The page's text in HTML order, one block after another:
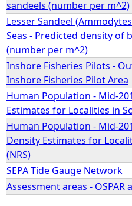
sandeels (number per m^2)
Lesser Sandeel
Seas - Predicted density of
(number per m^2)
Inshore Fisheries Pilots -
Inshore Fisheries Pilot Area
Human Population - Mid-
Estimates for Localities in
Human Population - Mid-
Density Estimates for
(NRS)
SEPA Tide Gauge Network
Assessment areas - OSPAR